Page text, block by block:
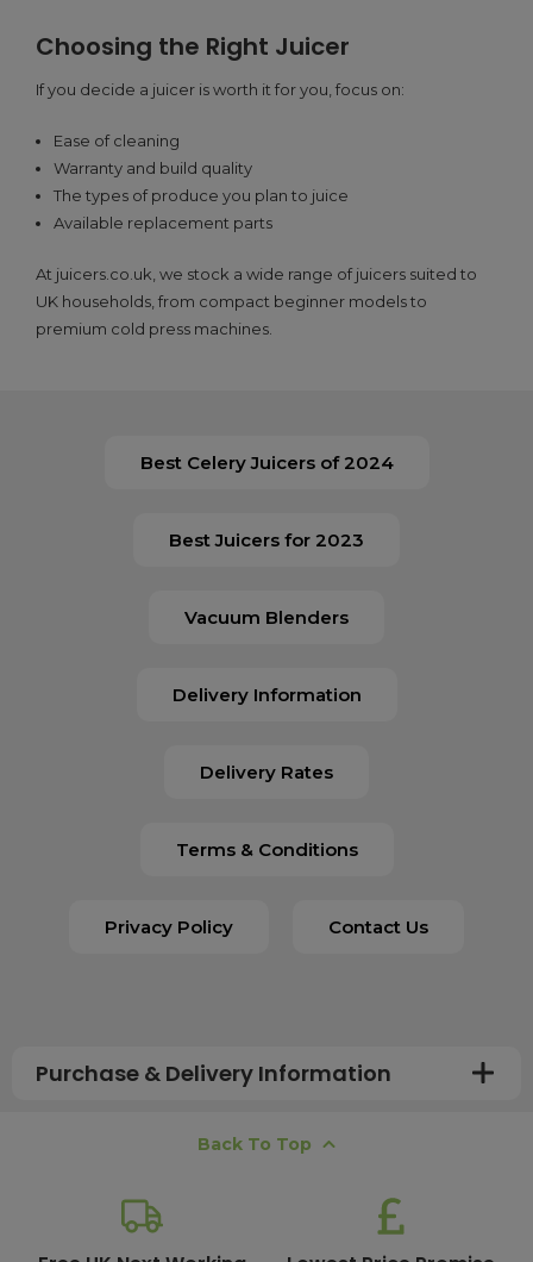
Choosing the Right Juicer
If you decide a juicer is worth it for you, focus on:
Ease of cleaning
Warranty and build quality
The types of produce you plan to juice
Available replacement parts
At juicers.co.uk, we stock a wide range of juicers suited to
UK households, from compact beginner models to
premium cold press machines.
Best Celery Juicers of 2024
Best Juicers for 2023
Vacuum Blenders
Delivery Information
Delivery Rates
Terms & Conditions
Privacy Policy Contact Us
Purchase & Delivery Information
free next working day delivery service, which operates
Monday to Friday. Most mainland UK orders arrive the
next day after dispatch, while deliveries to the Scottish
Back To Top